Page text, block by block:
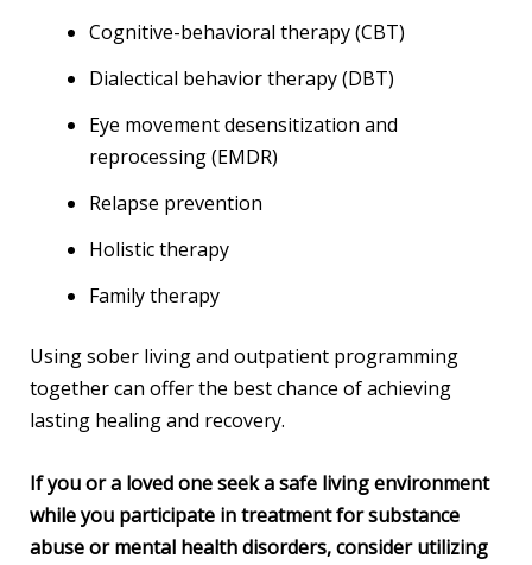
Cognitive-behavioral therapy (CBT)
Dialectical behavior therapy (DBT)
Eye movement desensitization and
reprocessing (EMDR)
Relapse prevention
Holistic therapy
Family therapy
Using sober living and outpatient programming
together can offer the best chance of achieving
lasting healing and recovery.
If you or a loved one seek a safe living environment
while you participate in treatment for substance
abuse or mental health disorders, consider utilizing